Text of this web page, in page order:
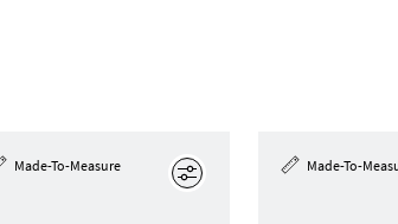
Made-To-Measure Made-To-